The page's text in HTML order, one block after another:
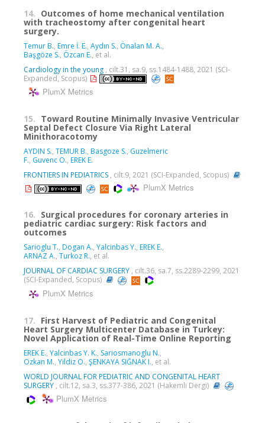
14. Outcomes of home mechanical ventilation
with tracheostomy after congenital heart
surgery.
Temur B., Emre İ. E., Aydın S., Önalan M. A.,
Başgöze S., Özcan E., et al.
Cardiology in the young , cilt.31, sa.9, ss.1484-1488, 2021 (SCI-
Expanded, Scopus)
PlumX Metrics
15. Toward Routine Minimally Invasive Ventricular
Septal Defect Closure Via Right Lateral
Minithoracotomy
AYDIN S., TEMUR B., Basgoze S., Guzelmeric
F., Guvenc O., EREK E.
FRONTIERS IN PEDIATRICS , cilt.9, 2021 (SCI-Expanded, Scopus)
PlumX Metrics
16. Surgical procedures for coronary arteries in
pediatric cardiac surgery: Risk factors and
outcomes
Sarioglu T., Dogan A., Yalcinbas Y., EREK E.,
ARNAZ A., Turkoz R., et al.
JOURNAL OF CARDIAC SURGERY , cilt.36, sa.7, ss.2289-2299, 2021
(SCI-Expanded, Scopus)
PlumX Metrics
17. First Harvest of Pediatric and Congenital
Heart Surgery Multicenter Database in Turkey:
Novel Application of Real-Time Online Reporting
EREK E., Yalcinbas Y. K., Sariosmanoglu N.,
Ozkan M., Yildiz O., ŞENKAYA SIĞNAK I., et al.
WORLD JOURNAL FOR PEDIATRIC AND CONGENITAL HEART
SURGERY , cilt.12, sa.3, ss.377-386, 2021 (Hakemli Dergi)
PlumX Metrics